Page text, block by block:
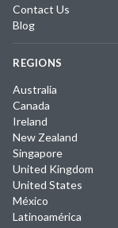
Contact Us
Blog
REGIONS
Australia
Canada
Ireland
New Zealand
Singapore
United Kingdom
United States
México
Latinoamérica